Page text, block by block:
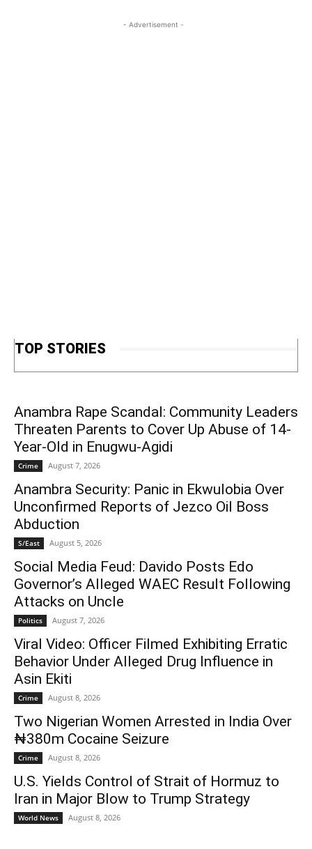
- Advertisement -
TOP STORIES
Anambra Rape Scandal: Community Leaders
Threaten Parents to Cover Up Abuse of 14-
Year-Old in Enugwu-Agidi
Crime August 7, 2026
Anambra Security: Panic in Ekwulobia Over
Unconfirmed Reports of Jezco Oil Boss
Abduction
S/East August 5, 2026
Social Media Feud: Davido Posts Edo
Governor’s Alleged WAEC Result Following
Attacks on Uncle
Politics August 7, 2026
Viral Video: Officer Filmed Exhibiting Erratic
Behavior Under Alleged Drug Influence in
Asin Ekiti
Crime August 8, 2026
Two Nigerian Women Arrested in India Over
₦380m Cocaine Seizure
Crime August 8, 2026
U.S. Yields Control of Strait of Hormuz to
Iran in Major Blow to Trump Strategy
World News August 8, 2026